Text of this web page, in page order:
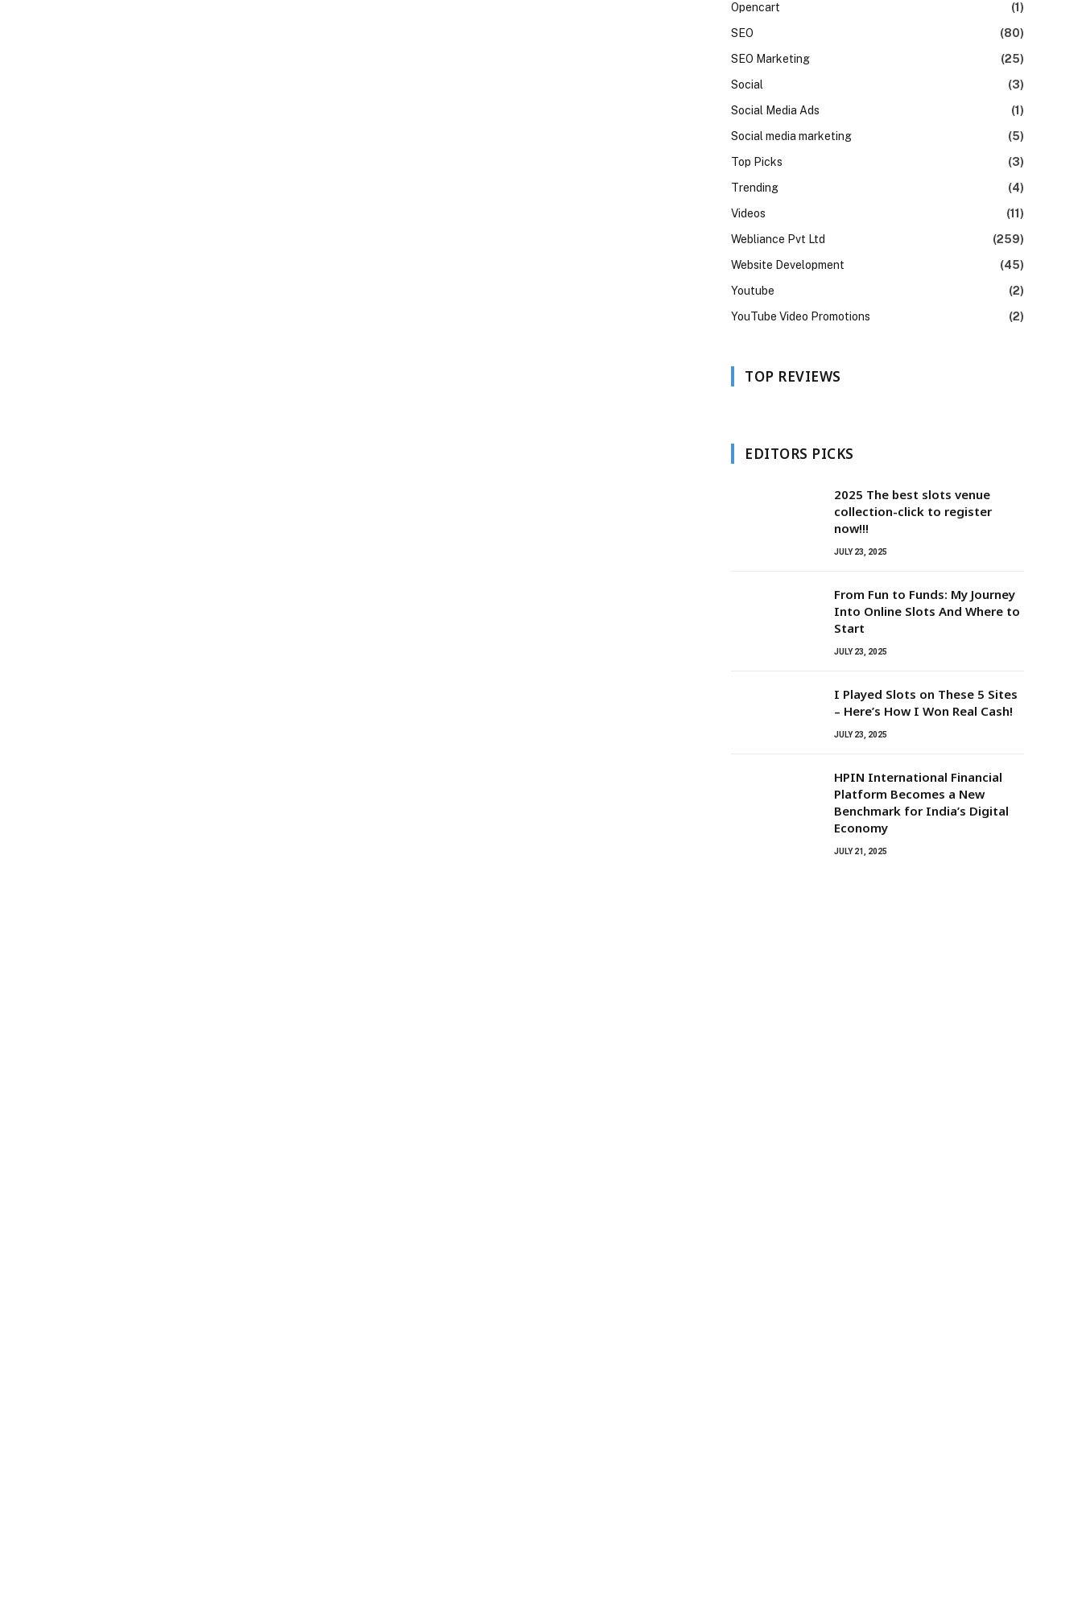
Opencart
(1)
SEO
(80)
SEO Marketing
(25)
Social
(3)
Social Media Ads
(1)
Social media marketing
(5)
Top Picks
(3)
Trending
(4)
Videos
(11)
Webliance Pvt Ltd
(259)
Website Development
(45)
Youtube
(2)
YouTube Video Promotions
(2)
TOP REVIEWS
EDITORS PICKS
2025 The best slots venue
collection-click to register
now!!!
JULY 23, 2025
From Fun to Funds: My Journey
Into Online Slots And Where to
Start
JULY 23, 2025
I Played Slots on These 5 Sites
– Here’s How I Won Real Cash!
JULY 23, 2025
HPIN International Financial
Platform Becomes a New
Benchmark for India’s Digital
Economy
JULY 21, 2025